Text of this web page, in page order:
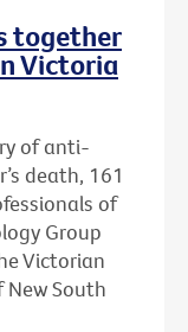
together
Victoria
of anti-
death, 161
of
Group
Victorian
South